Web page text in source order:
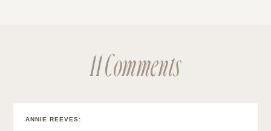
11 Comments
ANNIE REEVES: